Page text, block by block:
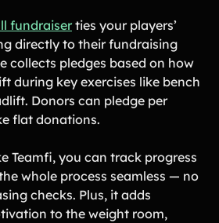
fundraiserties your players’
directly to their fundraising
collects pledges based on how
during key exercises like bench
Donors can pledge per
flat donations.
Teamfi, you can track progress
whole process seamless — no
checks. Plus, it adds
to the weight room,